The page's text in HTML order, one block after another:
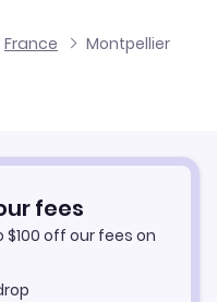
France
Montpellier
fees
$100 off our fees on